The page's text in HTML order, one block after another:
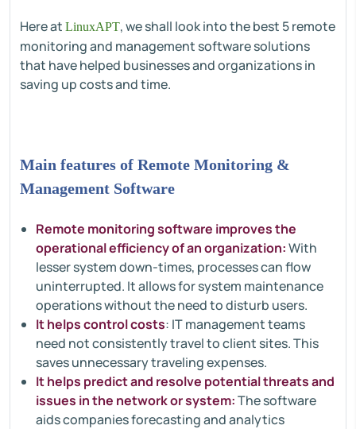
Here at LinuxAPT, we shall look into the best 5 remote
monitoring and management software solutions
that have helped businesses and organizations in
saving up costs and time.
Main features of Remote Monitoring &
Management Software
Remote monitoring software improves the
operational efficiency of an organization:With
lesser system down-times, processes can flow
uninterrupted. It allows for system maintenance
operations without the need to disturb users.
It helps control costs: IT management teams
need not consistently travel to client sites. This
saves unnecessary traveling expenses.
It helps predict and resolve potential threats and
issues in the network or system:The software
aids companies forecasting and analytics